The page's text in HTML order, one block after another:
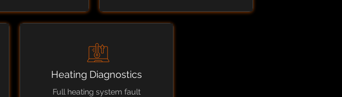
Heating Diagnostics
Full heating system fault